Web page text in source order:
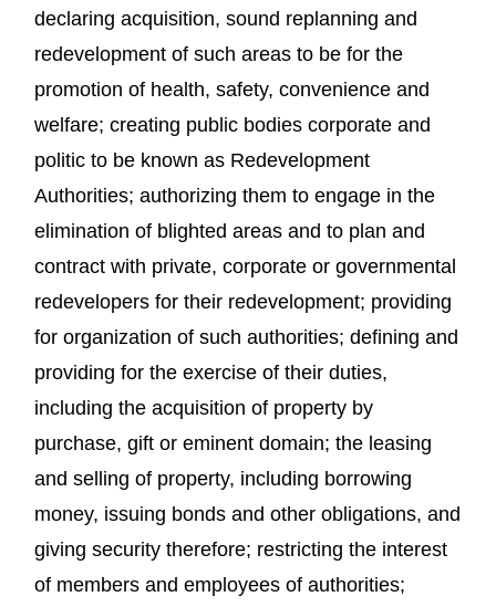
declaring acquisition, sound replanning and
redevelopment of such areas to be for the
promotion of health, safety, convenience and
welfare; creating public bodies corporate and
politic to be known as Redevelopment
Authorities; authorizing them to engage in the
elimination of blighted areas and to plan and
contract with private, corporate or governmental
redevelopers for their redevelopment; providing
for organization of such authorities; defining and
providing for the exercise of their duties,
including the acquisition of property by
purchase, gift or eminent domain; the leasing
and selling of property, including borrowing
money, issuing bonds and other obligations, and
giving security therefore; restricting the interest
of members and employees of authorities;